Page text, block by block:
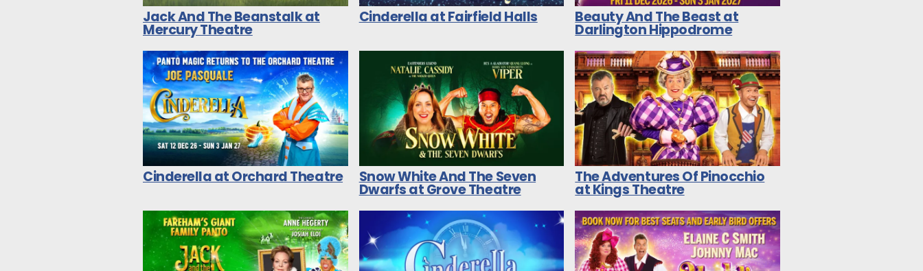
Jack And The Beanstalk at
Mercury Theatre
Cinderella at Fairfield Halls Beauty And The Beast at
Darlington Hippodrome
Cinderella at Orchard Theatre Snow White And The Seven
Dwarfs at Grove Theatre
The Adventures Of Pinocchio
at Kings Theatre